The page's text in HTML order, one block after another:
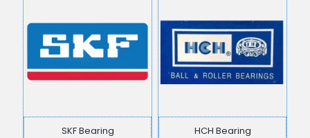
SKF Bearing HCH Bearing